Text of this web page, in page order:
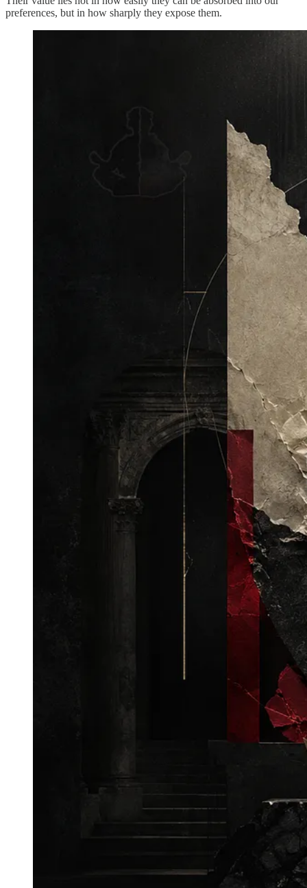
preferences, but in how sharply they expose them.